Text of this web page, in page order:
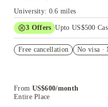
University: 0.6 miles
3 Offers Upto US$500
Student.
Free cancellation No visa ·
From US$600/month
Entire Place